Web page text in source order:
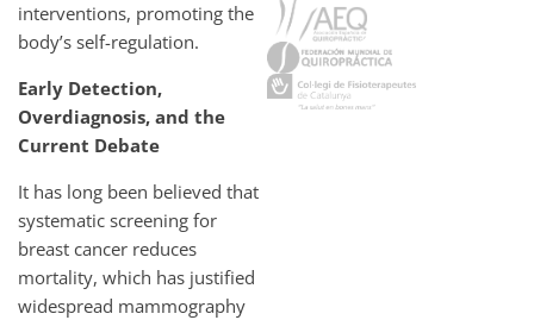
interventions, promoting the
body’s self-regulation.
Early Detection,
Overdiagnosis, and the
Current Debate
It has long been believed that
systematic screening for
breast cancer reduces
mortality, which has justified
widespread mammography